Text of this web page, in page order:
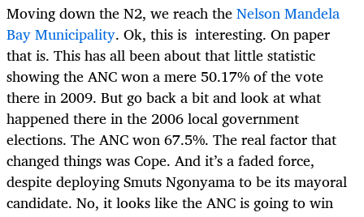
Moving down the N2, we reach theNelson Mandela
Bay Municipality. Ok, this is interesting. On paper
that is. This has all been about that little statistic
showing the ANC won a mere 50.17% of the vote
there in 2009. But go back a bit and look at what
happened there in the 2006 local government
elections. The ANC won 67.5%. The real factor that
changed things was Cope. And it’s a faded force,
despite deploying Smuts Ngonyama to be its mayoral
candidate. No, it looks like the ANC is going to win